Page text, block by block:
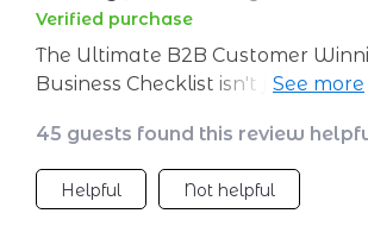
Verified purchase
The Ultimate B2B Customer
Business Checklist isn't just
towards success in customer
retention. Each step is designed
with real-world application in
45 guests found this review
Helpful Not helpful